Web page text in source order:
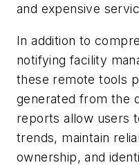
and expensive
In addition to
notifying facility
these remote tools
generated from the
reports allow users
trends, maintain
ownership, and